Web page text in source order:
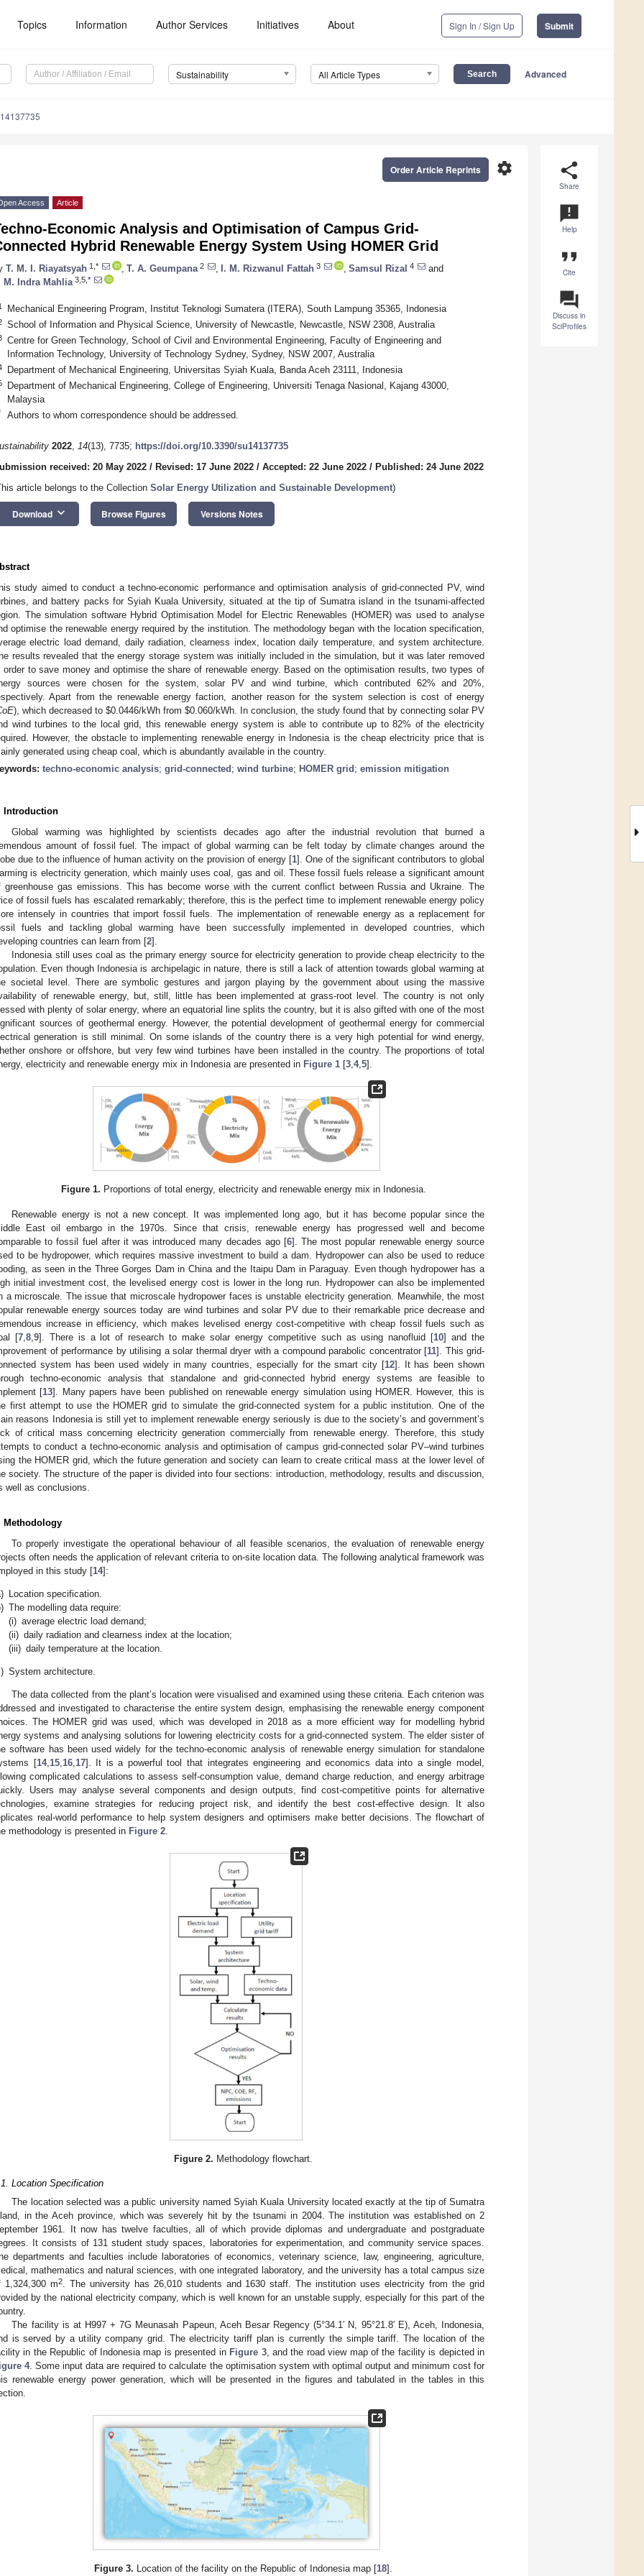
Topics Information Author Services Initiatives About Sign In / Sign Up Submit
Sustainability All Article Types Advanced
share
Share
announcement
Help
format_quote
Cite
question_answer
Discuss in
SciProfiles
settings
Order Article Reprints
Access Article
Economic Analysis and Optimisation of Campus Grid-
Hybrid Renewable Energy System Using HOMER Grid
T. M. I. Riayatsyah 1,* T. A. Geumpana 2 I. M. Rizwanul Fattah 3 Samsul Rizal 4
and
M. Indra Mahlia 3,5,*
Mechanical Engineering Program, Institut Teknologi Sumatera (ITERA), South Lampung 35365, Indonesia
School of Information and Physical Science, University of Newcastle, Newcastle, NSW 2308, Australia
Centre for Green Technology, School of Civil and Environmental Engineering, Faculty of Engineering and
Information Technology, University of Technology Sydney, Sydney, NSW 2007, Australia
Department of Mechanical Engineering, Universitas Syiah Kuala, Banda Aceh 23111, Indonesia
Department of Mechanical Engineering, College of Engineering, Universiti Tenaga Nasional, Kajang 43000,
Malaysia
Authors to whom correspondence should be addressed.
2022, 14(13), 7735; https://doi.org/10.3390/su14137735
received: 20 May 2022 / Revised: 17 June 2022 / Accepted: 22 June 2022 / Published: 24 June 2022
article belongs to the Collection Solar Energy Utilization and Sustainable Development)
Download keyboard_arrow_down Browse Figures Versions Notes
study aimed to conduct a techno-economic performance and optimisation analysis of grid-connected PV, wind
and battery packs for Syiah Kuala University, situated at the tip of Sumatra island in the tsunami-affected
The simulation software Hybrid Optimisation Model for Electric Renewables (HOMER) was used to analyse
optimise the renewable energy required by the institution. The methodology began with the location specification,
electric load demand, daily radiation, clearness index, location daily temperature, and system architecture.
results revealed that the energy storage system was initially included in the simulation, but it was later removed
order to save money and optimise the share of renewable energy. Based on the optimisation results, two types of
sources were chosen for the system, solar PV and wind turbine, which contributed 62% and 20%,
Apart from the renewable energy faction, another reason for the system selection is cost of energy
), which decreased to $0.0446/kWh from $0.060/kWh. In conclusion, the study found that by connecting solar PV
wind turbines to the local grid, this renewable energy system is able to contribute up to 82% of the electricity
However, the obstacle to implementing renewable energy in Indonesia is the cheap electricity price that is
generated using cheap coal, which is abundantly available in the country.
techno-economic analysis; grid-connected ; wind turbine; HOMER grid ; emission mitigation
Introduction
Global warming was highlighted by scientists decades ago after the industrial revolution that burned a
amount of fossil fuel. The impact of global warming can be felt today by climate changes around the
due to the influence of human activity on the provision of energy [1]. One of the significant contributors to global
is electricity generation, which mainly uses coal, gas and oil. These fossil fuels release a significant amount
greenhouse gas emissions. This has become worse with the current conflict between Russia and Ukraine. The
of fossil fuels has escalated remarkably; therefore, this is the perfect time to implement renewable energy policy
intensely in countries that import fossil fuels. The implementation of renewable energy as a replacement for
fuels and tackling global warming have been successfully implemented in developed countries, which
countries can learn from [2].
Indonesia still uses coal as the primary energy source for electricity generation to provide cheap electricity to the
Even though Indonesia is archipelagic in nature, there is still a lack of attention towards global warming at
societal level. There are symbolic gestures and jargon playing by the government about using the massive
of renewable energy, but, still, little has been implemented at grass-root level. The country is not only
with plenty of solar energy, where an equatorial line splits the country, but it is also gifted with one of the most
sources of geothermal energy. However, the potential development of geothermal energy for commercial
generation is still minimal. On some islands of the country there is a very high potential for wind energy,
onshore or offshore, but very few wind turbines have been installed in the country. The proportions of total
electricity and renewable energy mix in Indonesia are presented in Figure 1 [3 4, 5].
Figure 1. Proportions of total energy, electricity and renewable energy mix in Indonesia.
Renewable energy is not a new concept. It was implemented long ago, but it has become popular since the
East oil embargo in the 1970s. Since that crisis, renewable energy has progressed well and become
to fossil fuel after it was introduced many decades ago [6]. The most popular renewable energy source
to be hydropower, which requires massive investment to build a dam. Hydropower can also be used to reduce
as seen in the Three Gorges Dam in China and the Itaipu Dam in Paraguay. Even though hydropower has a
initial investment cost, the levelised energy cost is lower in the long run. Hydropower can also be implemented
a microscale. The issue that microscale hydropower faces is unstable electricity generation. Meanwhile, the most
renewable energy sources today are wind turbines and solar PV due to their remarkable price decrease and
increase in efficiency, which makes levelised energy cost-competitive with cheap fossil fuels such as
[7, 8, 9]. There is a lot of research to make solar energy competitive such as using nanofluid [10] and the
of performance by utilising a solar thermal dryer with a compound parabolic concentrator [11]. This grid-
system has been used widely in many countries, especially for the smart city [12]. It has been shown
techno-economic analysis that standalone and grid-connected hybrid energy systems are feasible to
[13]. Many papers have been published on renewable energy simulation using HOMER. However, this is
first attempt to use the HOMER grid to simulate the grid-connected system for a public institution. One of the
reasons Indonesia is still yet to implement renewable energy seriously is due to the society’s and government’s
of critical mass concerning electricity generation commercially from renewable energy. Therefore, this study
to conduct a techno-economic analysis and optimisation of campus grid-connected solar PV–wind turbines
the HOMER grid, which the future generation and society can learn to create critical mass at the lower level of
society. The structure of the paper is divided into four sections: introduction, methodology, results and discussion,
well as conclusions.
Methodology
To properly investigate the operational behaviour of all feasible scenarios, the evaluation of renewable energy
often needs the application of relevant criteria to on-site location data. The following analytical framework was
in this study [14]:
Location specification.
The modelling data require:
(i) average electric load demand;
(ii) daily radiation and clearness index at the location;
(iii) daily temperature at the location.
System architecture.
The data collected from the plant’s location were visualised and examined using these criteria. Each criterion was
and investigated to characterise the entire system design, emphasising the renewable energy component
The HOMER grid was used, which was developed in 2018 as a more efficient way for modelling hybrid
systems and analysing solutions for lowering electricity costs for a grid-connected system. The elder sister of
software has been used widely for the techno-economic analysis of renewable energy simulation for standalone
[14,15,16,17]. It is a powerful tool that integrates engineering and economics data into a single model,
complicated calculations to assess self-consumption value, demand charge reduction, and energy arbitrage
Users may analyse several components and design outputs, find cost-competitive points for alternative
examine strategies for reducing project risk, and identify the best cost-effective design. It also
real-world performance to help system designers and optimisers make better decisions. The flowchart of
methodology is presented in Figure 2.
Figure 2. Methodology flowchart.
Location Specification
The location selected was a public university named Syiah Kuala University located exactly at the tip of Sumatra
in the Aceh province, which was severely hit by the tsunami in 2004. The institution was established on 2
1961. It now has twelve faculties, all of which provide diplomas and undergraduate and postgraduate
It consists of 131 student study spaces, laboratories for experimentation, and community service spaces.
departments and faculties include laboratories of economics, veterinary science, law, engineering, agriculture,
mathematics and natural sciences, with one integrated laboratory, and the university has a total campus size
1,324,300 m2. The university has 26,010 students and 1630 staff. The institution uses electricity from the grid
by the national electricity company, which is well known for an unstable supply, especially for this part of the
The facility is at H997 + 7G Meunasah Papeun, Aceh Besar Regency (5°34.1′ N, 95°21.8′ E), Aceh, Indonesia,
is served by a utility company grid. The electricity tariff plan is currently the simple tariff. The location of the
in the Republic of Indonesia map is presented in Figure 3, and the road view map of the facility is depicted in
4. Some input data are required to calculate the optimisation system with optimal output and minimum cost for
renewable energy power generation, which will be presented in the figures and tabulated in the tables in this
Figure 3. Location of the facility on the Republic of Indonesia map [18].